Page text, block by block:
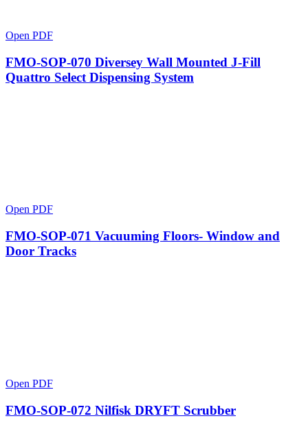
Open PDF
FMO-SOP-070 Diversey Wall Mounted J-Fill
Quattro Select Dispensing System
Open PDF
FMO-SOP-071 Vacuuming Floors- Window and
Door Tracks
Open PDF
FMO-SOP-072 Nilfisk DRYFT Scrubber